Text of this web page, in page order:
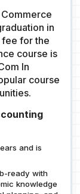
in
for the
course is
In
course
and is
ready with
knowledge